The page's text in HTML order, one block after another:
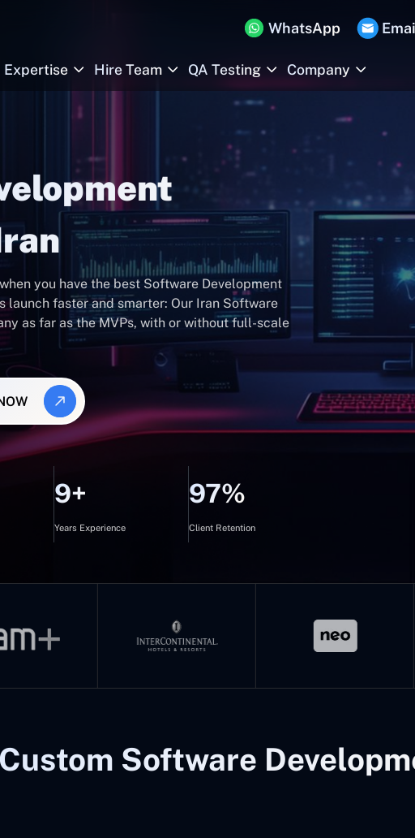
WhatsApp
Expertise Hire Team QA Testing Company
you have the best Software Development
launch faster and smarter: Our Iran Software
as far as the MVPs, with or without full-scale
9+
Years Experience
97%
Client Retention
Software